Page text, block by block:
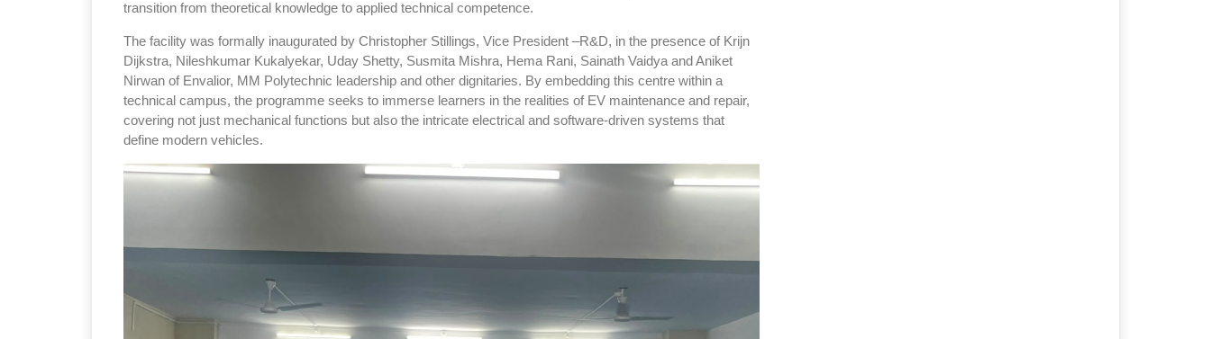
transition from theoretical knowledge to applied technical competence.
The facility was formally inaugurated by Christopher Stillings, Vice President –R&D, in the presence of Krijn
Dijkstra, Nileshkumar Kukalyekar, Uday Shetty, Susmita Mishra, Hema Rani, Sainath Vaidya and Aniket
Nirwan of Envalior, MM Polytechnic leadership and other dignitaries. By embedding this centre within a
technical campus, the programme seeks to immerse learners in the realities of EV maintenance and repair,
covering not just mechanical functions but also the intricate electrical and software-driven systems that
define modern vehicles.